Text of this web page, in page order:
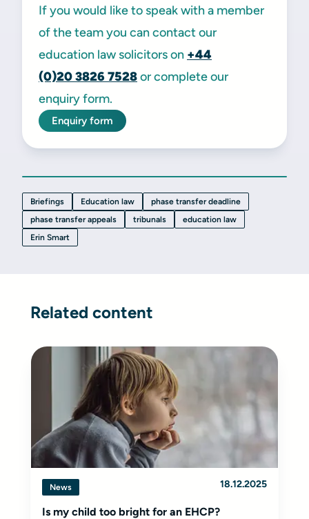
If you would like to speak with a member
of the team you can contact our
education law solicitors on +44
(0)203826 7528or complete our
enquiry form.
Enquiry form
Briefings Education law
phase transfer deadline
phase transfer appeals
tribunals
education law
Erin Smart
Related content
News 18.12.2025
Is my child too bright for an EHCP?